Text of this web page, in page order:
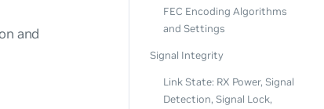
and
FEC Encoding Algorithms
and Settings
Signal Integrity
Link State: RX Power, Signal
Detection, Signal Lock,